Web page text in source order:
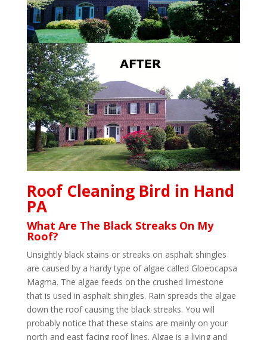
Roof Cleaning Bird in Hand
PA
What Are The Black Streaks On My
Roof?
Unsightly black stains or streaks on asphalt shingles
are caused by a hardy type of algae called Gloeocapsa
Magma. The algae feeds on the crushed limestone
that is used in asphalt shingles. Rain spreads the algae
down the roof causing the black streaks. You will
probably notice that these stains are mainly on your
north and east facing roof lines. Algae is a living and